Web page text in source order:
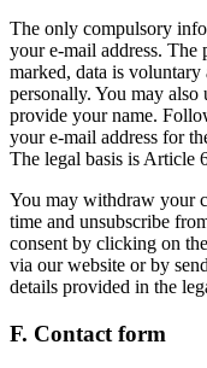
The only compulsory
your e-mail address. The
marked, data is voluntary
personally. You may
provide your name.
your e-mail address for
The legal basis is Article
You may withdraw your
time and unsubscribe
consent by clicking on
via our website or by
details provided in the
F. Contact form